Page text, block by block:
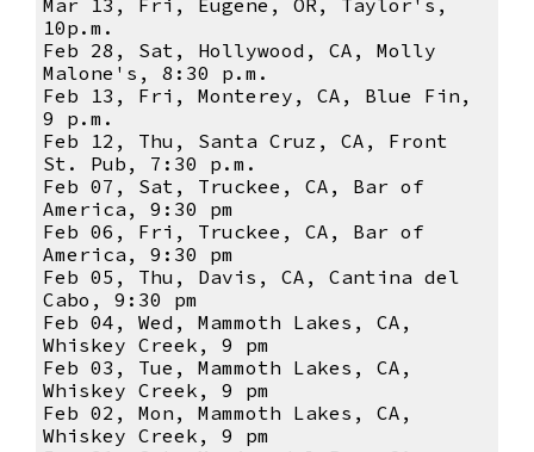
Mar 13, Fri, Eugene, OR, Taylor's,
10p.m.
Feb 28, Sat, Hollywood, CA, Molly
Malone's, 8:30 p.m.
Feb 13, Fri, Monterey, CA, Blue Fin,
9 p.m.
Feb 12, Thu, Santa Cruz, CA, Front
St. Pub, 7:30 p.m.
Feb 07, Sat, Truckee, CA, Bar of
America, 9:30 pm
Feb 06, Fri, Truckee, CA, Bar of
America, 9:30 pm
Feb 05, Thu, Davis, CA, Cantina del
Cabo, 9:30 pm
Feb 04, Wed, Mammoth Lakes, CA,
Whiskey Creek, 9 pm
Feb 03, Tue, Mammoth Lakes, CA,
Whiskey Creek, 9 pm
Feb 02, Mon, Mammoth Lakes, CA,
Whiskey Creek, 9 pm